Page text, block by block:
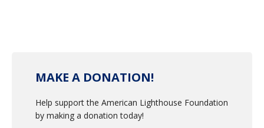
MAKE A DONATION!
Help support the American Lighthouse Foundation
by making a donation today!